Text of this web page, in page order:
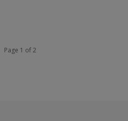
Page 1 of 2